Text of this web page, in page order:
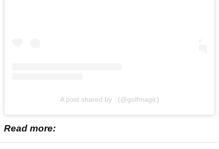
A post shared by . (@golfmagic)
Read more: